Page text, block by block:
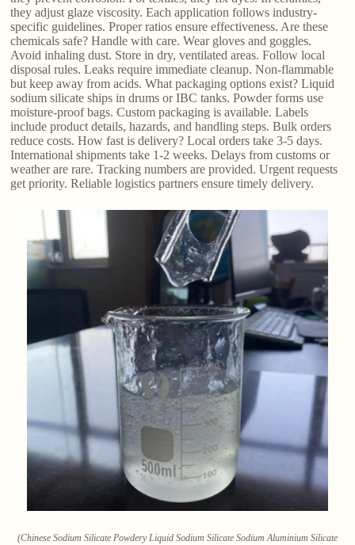
they adjust glaze viscosity. Each application follows industry-
specific guidelines. Proper ratios ensure effectiveness. Are these
chemicals safe? Handle with care. Wear gloves and goggles.
Avoid inhaling dust. Store in dry, ventilated areas. Follow local
disposal rules. Leaks require immediate cleanup. Non-flammable
but keep away from acids. What packaging options exist? Liquid
sodium silicate ships in drums or IBC tanks. Powder forms use
moisture-proof bags. Custom packaging is available. Labels
include product details, hazards, and handling steps. Bulk orders
reduce costs. How fast is delivery? Local orders take 3-5 days.
International shipments take 1-2 weeks. Delays from customs or
weather are rare. Tracking numbers are provided. Urgent requests
get priority. Reliable logistics partners ensure timely delivery.
(Chinese Sodium Silicate Powdery Liquid Sodium Silicate Sodium Aluminium Silicate